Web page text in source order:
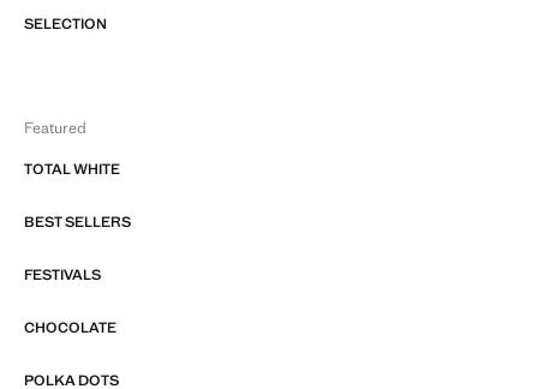
SELECTION
Featured
TOTAL WHITE
BEST SELLERS
FESTIVALS
CHOCOLATE
POLKA DOTS